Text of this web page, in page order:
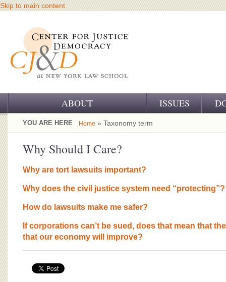
Skip to main content
ABOUT
OUR CHALLENGE
OUR WORK
OUR HISTORY
OUR SUPPORT
CJ&D STAFF
BOARD OF ADVISORS
ISSUES
YOU ARE HERE Home » Taxonomy term
Why Should I Care?
Why are tort lawsuits important?
Why does the civil justice system need “protecting”?
How do lawsuits make me safer?
If corporations can’t be sued, does that mean that
that our economy will improve?